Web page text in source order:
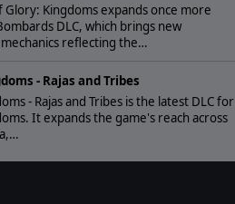
Glory: Kingdoms expands once more
DLC, which brings new
reflecting the…
- Rajas and Tribes
- Rajas and Tribes is the latest DLC for
It expands the game's reach across